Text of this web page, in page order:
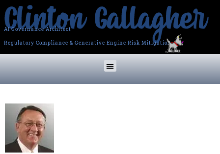
AI Governance Architect
Regulatory Compliance & Generative Engine Risk Mitigation